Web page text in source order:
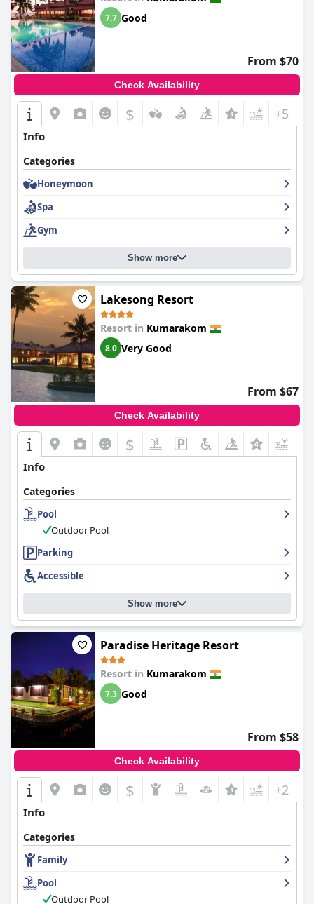
7.7 Good
From $70
Check Availability
$ +5
Info
Categories
Honeymoon
Spa
Gym
Show more
Lakesong Resort
Resort in Kumarakom
8.0 Very Good
From $67
Check Availability
$
Info
Categories
Pool
Outdoor Pool
Parking
Accessible
Show more
Paradise Heritage Resort
Resort in Kumarakom
7.3 Good
From $58
Check Availability
$ +2
Info
Categories
Family
Pool
Outdoor Pool